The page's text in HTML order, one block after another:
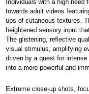
Individuals with a high
towards adult videos
ups of cutaneous textures.
heightened sensory input
The glistening, reflective
visual stimulus, amplifying
driven by a quest for
into a more powerful and
Extreme close-up shots,